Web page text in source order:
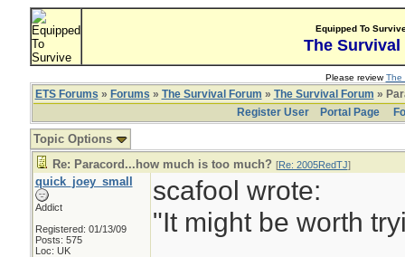
Equipped To
The Survival
Please reviewThe
ETS Forums » Forums » The Survival Forum » The Survival Forum »
Register User
Portal Page
Topic Options
Re: Paracord...how much is too much? [Re: 2005RedTJ]
quick_joey_small
Addict
Registered: 01/13/09
Posts: 575
Loc: UK
scafool wrote:
"It might be worth